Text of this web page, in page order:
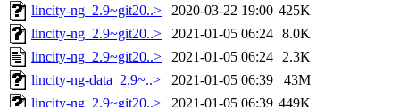
lincity-ng_2.9~git20..>
2020-03-22 19:00 425K
lincity-ng_2.9~git20..>
2021-01-05 06:24 8.0K
lincity-ng_2.9~git20..>
2021-01-05 06:24 2.3K
lincity-ng-data_2.9~..>
2021-01-05 06:39
43M
lincity-ng_2.9~git20..>
2021-01-05 06:39 449K